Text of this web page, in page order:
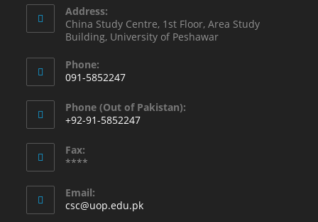
Address:
China Study Centre, 1st Floor, Area Study
Building, University of Peshawar
Phone:
091-5852247
Phone (Out of Pakistan):
+92-91-5852247
Fax:
****
Email:
csc@uop.edu.pk